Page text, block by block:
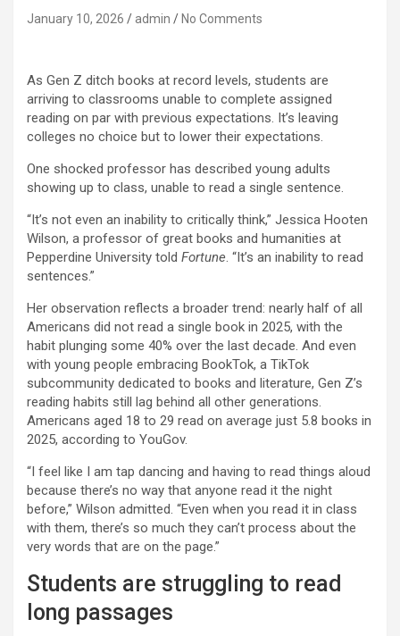
January 10, 2026 admin No Comments
As Gen Z ditch books at record levels, students are
arriving to classrooms unable to complete assigned
reading on par with previous expectations. It’s leaving
colleges no choice but to lower their expectations.
One shocked professor has described young adults
showing up to class, unable to read a single sentence.
“It’s not even an inability to critically think,” Jessica Hooten
Wilson, a professor of great books and humanities at
Pepperdine University told Fortune. “It’s an inability to read
sentences.”
Her observation reflects a broader trend: nearly half of all
Americans did not read a single book in 2025, with the
habit plunging some 40% over the last decade. And even
with young people embracing BookTok, a TikTok
subcommunity dedicated to books and literature, Gen Z’s
reading habits still lag behind all other generations.
Americans aged 18 to 29 read on average just 5.8 books in
2025, according to YouGov.
“I feel like I am tap dancing and having to read things aloud
because there’s no way that anyone read it the night
before,” Wilson admitted. “Even when you read it in class
with them, there’s so much they can’t process about the
very words that are on the page.”
Students are struggling to read
long passages